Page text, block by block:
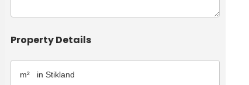
Property Details